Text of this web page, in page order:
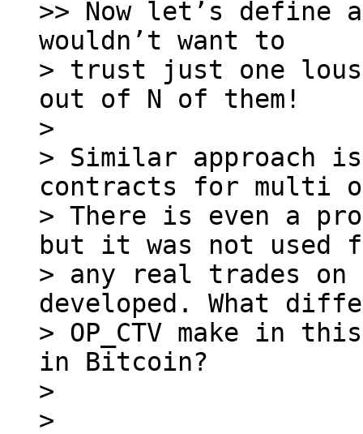
>> Now let’s define
wouldn’t want to
> trust just one
out of N of them!
>
> Similar approach
contracts for multi
> There is even a
but it was not used
> any real trades
developed. What
> OP_CTV make in
in Bitcoin?
>